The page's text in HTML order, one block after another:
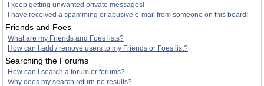
I keep getting unwanted private messages!
I have received a spamming or abusive e-mail from someone on this board!
Friends and Foes
What are my Friends and Foes lists?
How can I add / remove users to my Friends or Foes list?
Searching the Forums
How can I search a forum or forums?
Why does my search return no results?